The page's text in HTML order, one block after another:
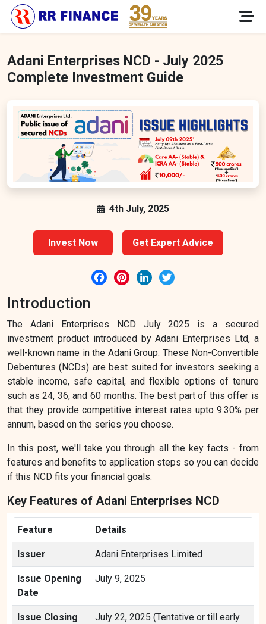
Adani Enterprises NCD - July 2025
Complete Investment Guide
4th July, 2025
Invest Now Get Expert Advice
FacebookPinterestLinkedIn
Introduction
The Adani Enterprises NCD July 2025 is a secured
investment product introduced by Adani Enterprises Ltd, a
well-known name in the Adani Group. These Non-Convertible
Debentures (NCDs) are best suited for investors seeking a
stable income, safe capital, and flexible options of tenure
such as 24, 36, and 60 months. The best part of this offer is
that they provide competitive interest rates upto 9.30% per
annum, based on the series you choose.
In this post, we'll take you through all the key facts - from
features and benefits to application steps so you can decide
if this NCD fits your financial goals.
Key Features of Adani Enterprises NCD
Feature Details
Issuer Adani Enterprises Limited
Issue Opening
Date
July 9, 2025
Issue Closing
July 22, 2025 (Tentative or till early